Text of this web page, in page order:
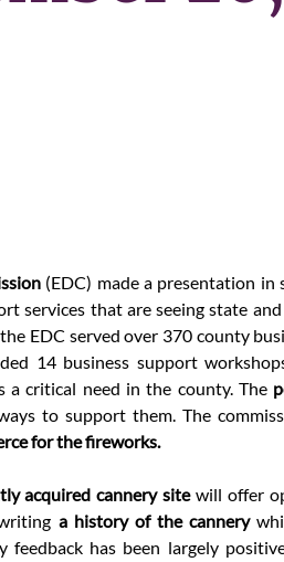
(EDC) made a presentation
services that are seeing state
EDC served over 370 county
14 business support
critical need in the county. The
for the fireworks.
acquired cannery site will offer
a history of the cannery
feedback has been largely